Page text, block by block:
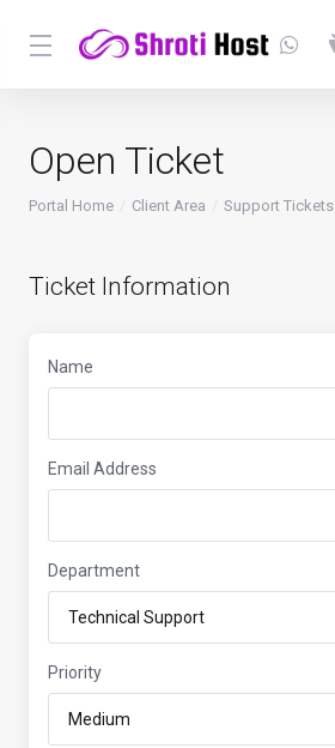
Open Ticket
Portal Home Client Area Support Tickets
Ticket Information
Name
Email Address
Department
Priority